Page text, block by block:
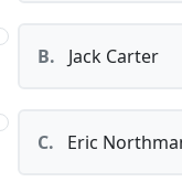
B. Jack Carter
C. Eric